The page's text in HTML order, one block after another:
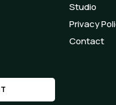
Studio
Privacy
Contact